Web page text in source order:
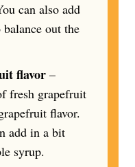
can also add
out the
flavor –
fresh grapefruit
flavor.
add in a bit
syrup.